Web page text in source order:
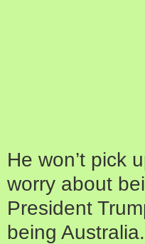
He won’t pick
worry about
President
being Australia.